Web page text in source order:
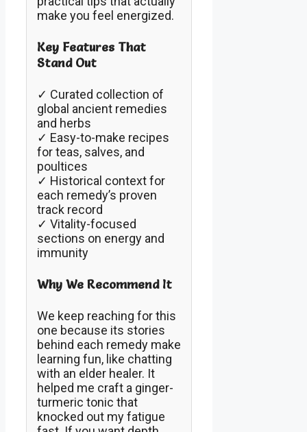
make you feel energized.
Key Features That
Stand Out
✓ Curated collection of
global ancient remedies
and herbs
✓ Easy-to-make recipes
for teas, salves, and
poultices
✓ Historical context for
each remedy’s proven
track record
✓ Vitality-focused
sections on energy and
immunity
Why We Recommend It
We keep reaching for this
one because its stories
behind each remedy make
learning fun, like chatting
with an elder healer. It
helped me craft a ginger-
turmeric tonic that
knocked out my fatigue